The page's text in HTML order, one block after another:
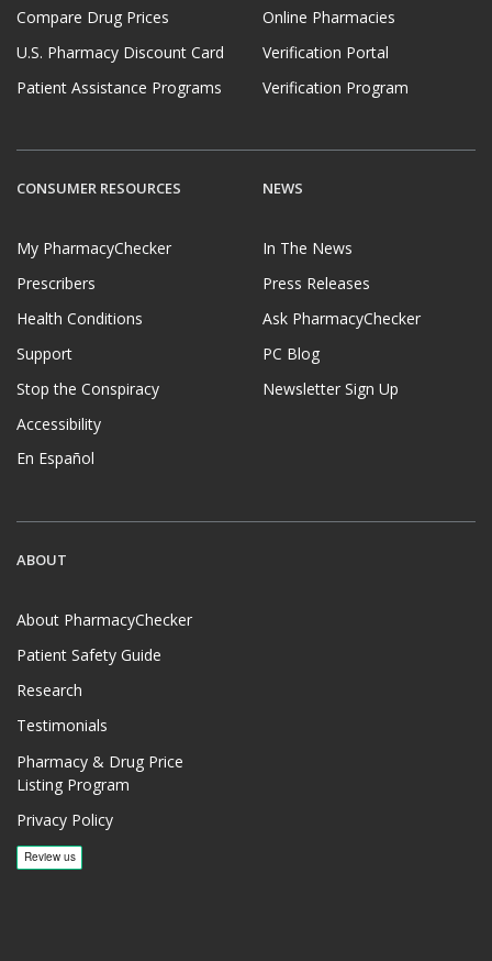
Compare Drug Prices
U.S. Pharmacy Discount Card
Patient Assistance Programs
Online Pharmacies
Verification Portal
Verification Program
CONSUMER RESOURCES
My PharmacyChecker
Prescribers
Health Conditions
Support
Stop the Conspiracy
Accessibility
En Español
NEWS
In The News
Press Releases
Ask PharmacyChecker
PC Blog
Newsletter Sign Up
ABOUT
About PharmacyChecker
Patient Safety Guide
Research
Testimonials
Pharmacy & Drug Price
Listing Program
Privacy Policy